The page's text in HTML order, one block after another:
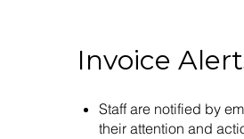
Invoice
Staff are notified by
their attention and